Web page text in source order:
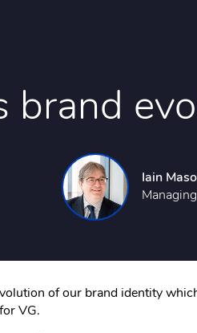
brand
Iain
of our brand identity
VG.